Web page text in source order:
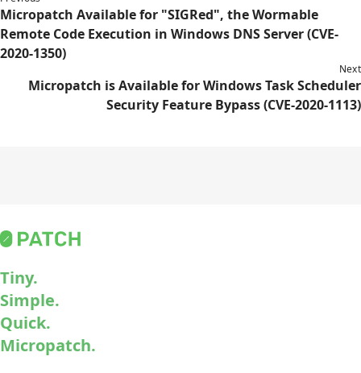
Micropatch Available for "SIGRed", the Wormable
Remote Code Execution in Windows DNS Server (CVE-
2020-1350)
Next
Micropatch is Available for Windows Task Scheduler
Security Feature Bypass (CVE-2020-1113)
Tiny.
Simple.
Quick.
Micropatch.